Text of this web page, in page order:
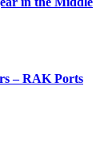
– RAK Ports